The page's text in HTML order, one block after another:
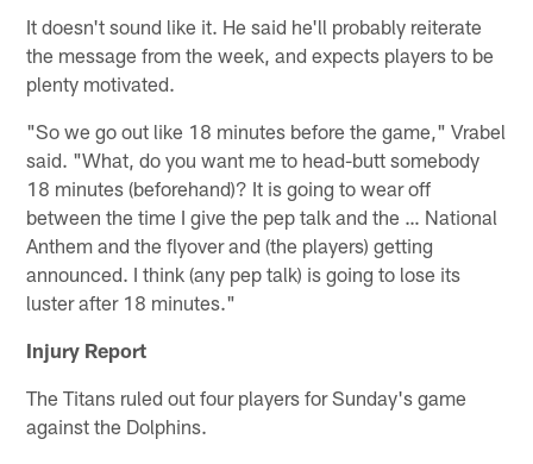
It doesn't sound like it. He said he'll probably reiterate
the message from the week, and expects players to be
plenty motivated.
"So we go out like 18 minutes before the game," Vrabel
said. "What, do you want me to head-butt somebody
18 minutes (beforehand)? It is going to wear off
between the time I give the pep talk and the … National
Anthem and the flyover and (the players) getting
announced. I think (any pep talk) is going to lose its
luster after 18 minutes."
Injury Report
The Titans ruled out four players for Sunday's game
against the Dolphins.